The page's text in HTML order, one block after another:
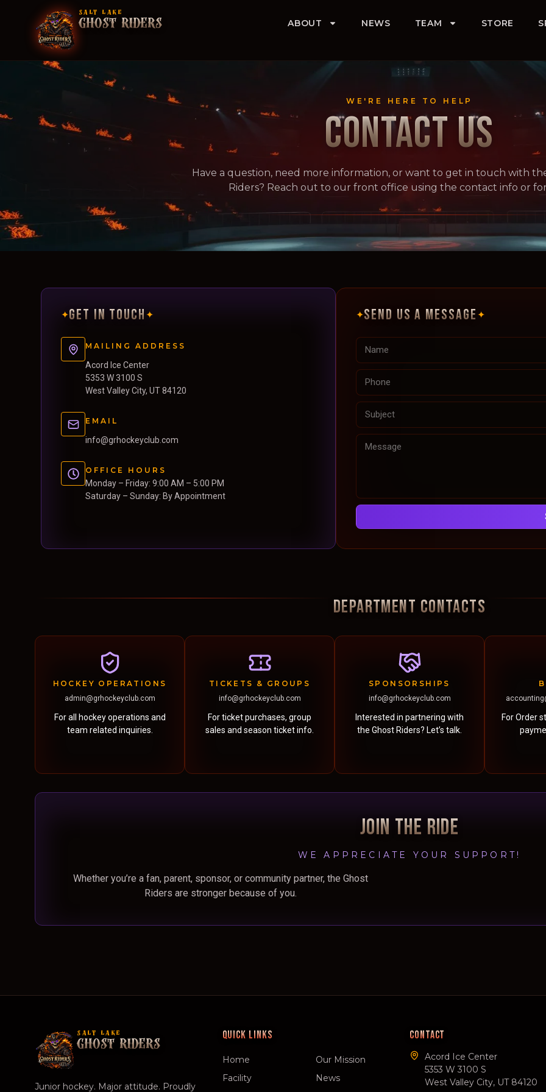
SALT LAKE
GHOST RIDERS ABOUT NEWS TEAM STORE
WE'RE HERE TO HELP
CONTACT US
Have a question, need more information, or want to get in touch with
Riders? Reach out to our front office using the contact info or
✦GET IN TOUCH ✦
MAILING ADDRESS
Acord Ice Center
5353 W 3100 S
West Valley City, UT 84120
EMAIL
info@grhockeyclub.com
OFFICE HOURS
Monday – Friday: 9:00 AM – 5:00 PM
Saturday – Sunday: By Appointment
✦SEND US A MESSAGE ✦
DEPARTMENT CONTACTS
HOCKEY OPERATIONS
admin@grhockeyclub.com
For all hockey operations and
team related inquiries.
TICKETS & GROUPS
info@grhockeyclub.com
For ticket purchases, group
sales and season ticket info.
SPONSORSHIPS
info@grhockeyclub.com
Interested in partnering with
the Ghost Riders? Let’s talk.
For Order
JOIN THE RIDE
WE APPRECIATE YOUR SUPPORT!
Whether you’re a fan, parent, sponsor, or community partner, the Ghost
Riders are stronger because of you.
SALT LAKE
GHOST RIDERS
Junior hockey. Major attitude. Proudly
QUICK LINKS
Home
Facility
Our Mission
News
CONTACT
Acord Ice Center
5353 W 3100 S
West Valley City, UT 84120